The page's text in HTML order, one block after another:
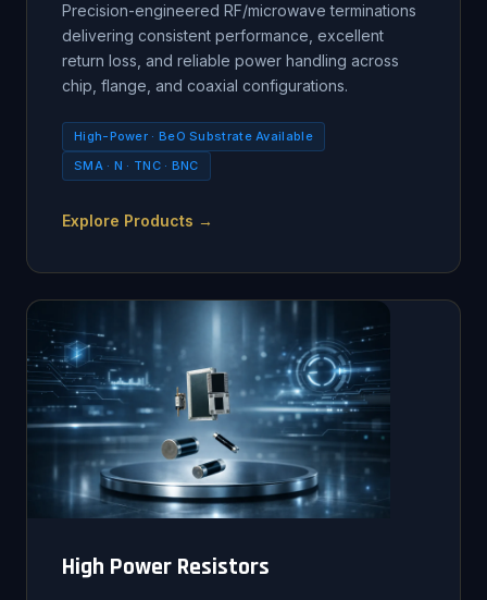
Precision-engineered RF/microwave terminations
delivering consistent performance, excellent
return loss, and reliable power handling across
chip, flange, and coaxial configurations.
High-Power · BeO Substrate Available
SMA · N · TNC · BNC
Explore Products →
High Power Resistors